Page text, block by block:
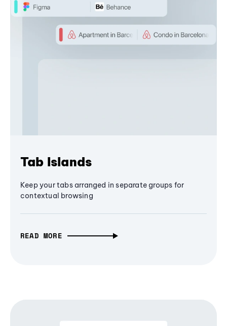
Tab Islands
Keep your tabs arranged in separate groups for
contextual browsing
READ MORE